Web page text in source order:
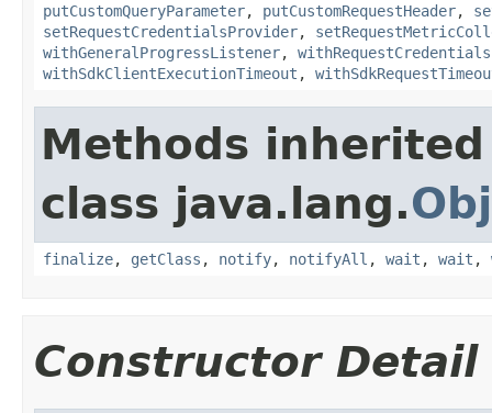
putCustomQueryParameter, putCustomRequestHeader,
setRequestCredentialsProvider,
withGeneralProgressListener,
withSdkClientExecutionTimeout ,
Methods
class java.lang.
finalize, getClass , notify, notifyAll , wait , wait ,
Constructor Detail